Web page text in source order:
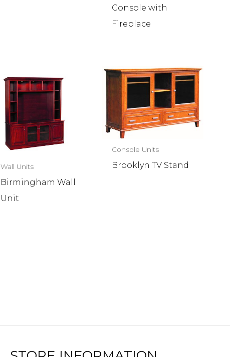
Console with
Fireplace
Wall Units
Birmingham Wall
Unit
Console Units
Brooklyn TV Stand